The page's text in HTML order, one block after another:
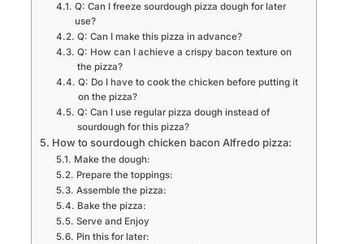
Q: Can I freeze sourdough pizza dough for later
use?
Q: Can I make this pizza in advance?
Q: How can I achieve a crispy bacon texture on
the pizza?
Q: Do I have to cook the chicken before putting it
on the pizza?
Q: Can I use regular pizza dough instead of
sourdough for this pizza?
How to sourdough chicken bacon Alfredo pizza:
Make the dough:
Prepare the toppings:
Assemble the pizza:
Bake the pizza:
Serve and Enjoy
Pin this for later: